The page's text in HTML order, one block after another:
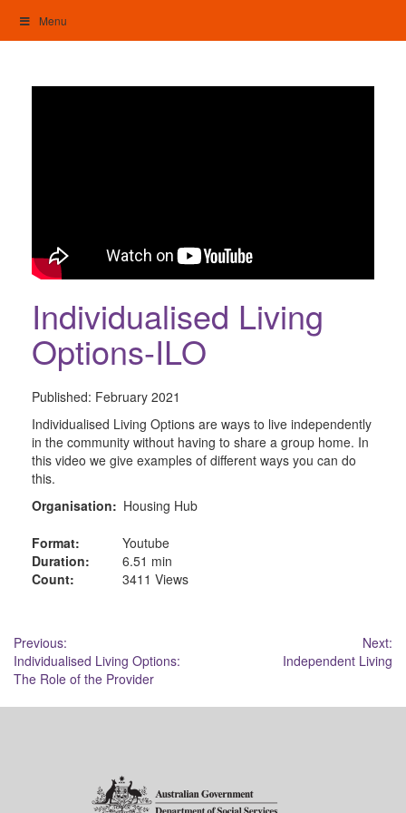
content
Menu
Individualised Living
Options-ILO
Published: February 2021
Individualised Living Options are ways to live independently
in the community without having to share a group home. In
this video we give examples of different ways you can do
this.
Organisation: Housing Hub
Format:
Youtube
Duration:
6.51 min
Count:
3411 Views
Post
navigation
Previous:
Individualised Living Options:
The Role of the Provider
Next:
Independent Living